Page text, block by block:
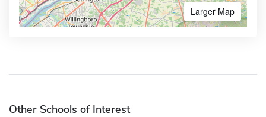
Larger Map
Other Schools of Interest